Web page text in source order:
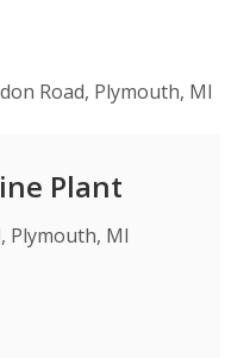
Plant
Plymouth, MI